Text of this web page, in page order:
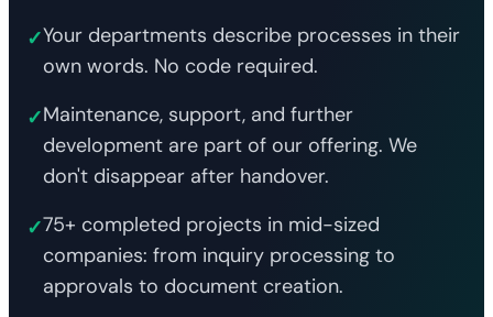
✓Your departments describe processes in their
own words. No code required.
✓Maintenance, support, and further
development are part of our offering. We
don't disappear after handover.
✓75+ completed projects in mid-sized
companies: from inquiry processing to
approvals to document creation.